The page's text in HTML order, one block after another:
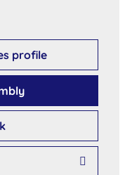
profile